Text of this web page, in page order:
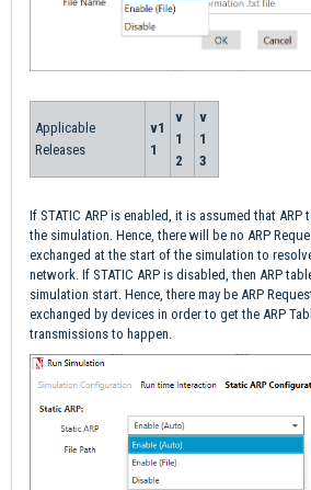
Applicable
Releases
v1
1
v
1
2
v
1
3
If STATIC ARP is enabled, it is assumed that
the simulation. Hence, there will be no ARP
exchanged at the start of the simulation to
network. If STATIC ARP is disabled, then ARP
simulation start. Hence, there may be ARP
exchanged by devices in order to get the ARP
transmissions to happen.